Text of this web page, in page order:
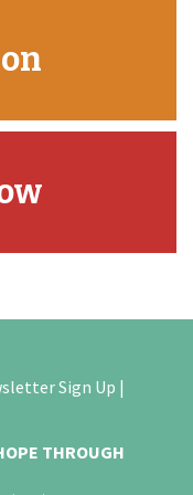
Sign Up |
THROUGH